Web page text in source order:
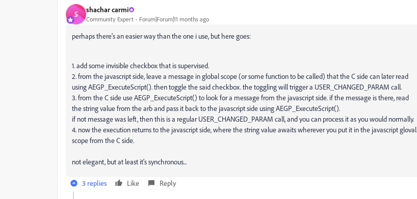
S shachar carmi
Community Expert Forum|Forum|11 months ago
perhaps there's an easier way than the one i use, but here goes:
1. add some invisible checkbox that is supervised.
2. from the javascript side, leave a message in global scope (or some function to be called) that the C side can later read
using AEGP_ExecuteScript(). then toggle the said checkbox. the toggling will trigger a USER_CHANGED_PARAM call.
3. from the C side use AEGP_ExecuteScript() to look for a message from the javascript side. if the message is there, read
the string value from the arb and pass it back to the javascript side using AEGP_ExecuteScript().
if not message was left, then this is a regular USER_CHANGED_PARAM call, and you can process it as you would normally.
4. now the execution returns to the javascript side, where the string value awaits wherever you put it in the javascript gloval
scope from the C side.
not elegant, but at least it's synchronous...
3 replies Like Reply